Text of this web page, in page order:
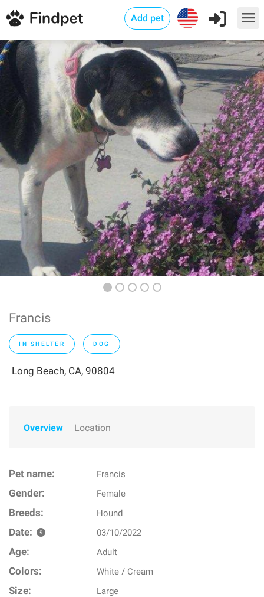
Add pet
Francis
IN SHELTER DOG
Long Beach, CA, 90804
Overview Location
Pet name: Francis
Gender: Female
Breeds: Hound
Date: 03/10/2022
Age: Adult
Colors: White / Cream
Size: Large